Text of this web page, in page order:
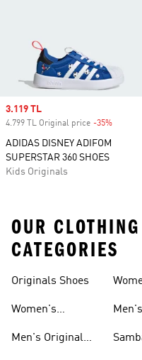
Sale price
3.119 TL
4.799 TL Original price -35%
ADIDAS DISNEY ADIFOM
SUPERSTAR 360 SHOES
Kids Originals
OUR
CATEGORIES
Originals Shoes
Women's
Men's Original